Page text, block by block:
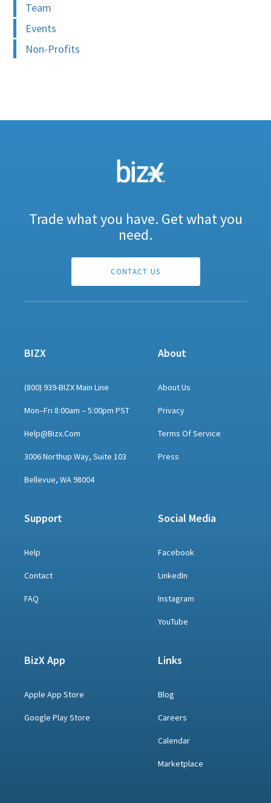
Team
Events
Non-Profits
Trade what you have. Get what you
need.
CONTACT US
BIZX
(800) 939-BIZX Main Line
Mon–Fri 8:00am – 5:00pm PST
Help@bizx.com
3006 Northup Way, Suite 103
Bellevue, WA 98004
About
About Us
Privacy
Terms Of Service
Press
Support
Help
Contact
FAQ
Social Media
Facebook
LinkedIn
Instagram
YouTube
BizX App
Apple App Store
Google Play Store
Links
Blog
Careers
Calendar
Marketplace